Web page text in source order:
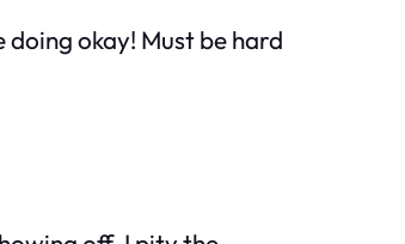
doing okay! Must be hard